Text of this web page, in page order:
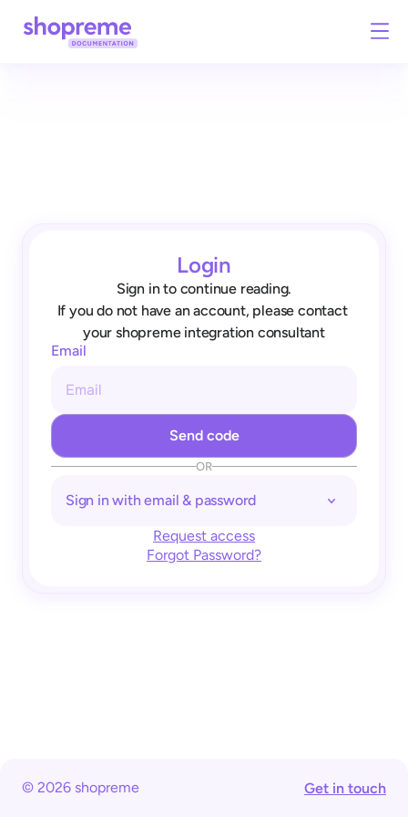
Login
Sign in to continue reading.
If you do not have an account, please contact
your shopreme integration consultant
Email
OR
Sign in with email & password
Request access
Forgot Password?
© 2026 shopreme Get in touch